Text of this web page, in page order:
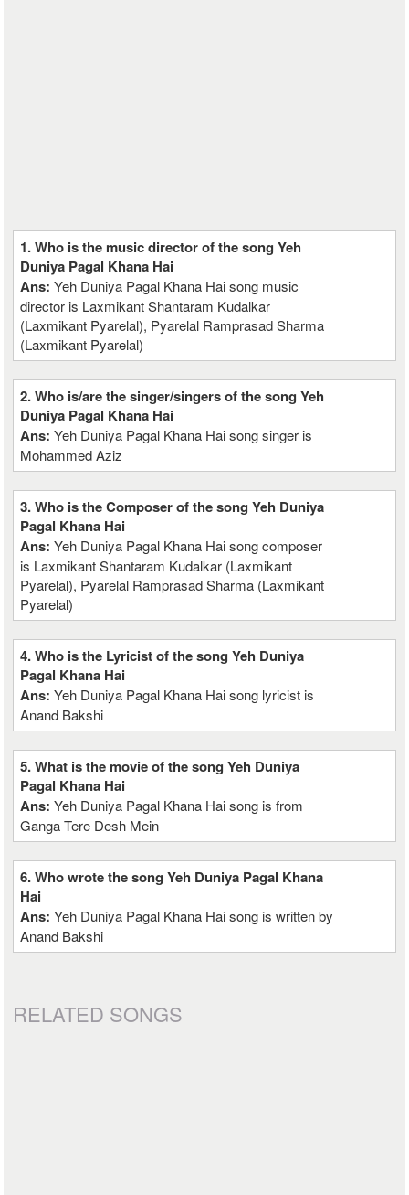
1. Who is the music director of the song Yeh
Duniya Pagal Khana Hai
Ans:Yeh Duniya Pagal Khana Hai song music
director is Laxmikant Shantaram Kudalkar
(Laxmikant Pyarelal), Pyarelal Ramprasad Sharma
(Laxmikant Pyarelal)
2. Who is/are the singer/singers of the song Yeh
Duniya Pagal Khana Hai
Ans:Yeh Duniya Pagal Khana Hai song singer is
Mohammed Aziz
3. Who is the Composer of the song Yeh Duniya
Pagal Khana Hai
Ans:Yeh Duniya Pagal Khana Hai song composer
is Laxmikant Shantaram Kudalkar (Laxmikant
Pyarelal), Pyarelal Ramprasad Sharma (Laxmikant
Pyarelal)
4. Who is the Lyricist of the song Yeh Duniya
Pagal Khana Hai
Ans:Yeh Duniya Pagal Khana Hai song lyricist is
Anand Bakshi
5. What is the movie of the song Yeh Duniya
Pagal Khana Hai
Ans:Yeh Duniya Pagal Khana Hai song is from
Ganga Tere Desh Mein
6. Who wrote the song Yeh Duniya Pagal Khana
Hai
Ans:Yeh Duniya Pagal Khana Hai song is written by
Anand Bakshi
RELATED SONGS